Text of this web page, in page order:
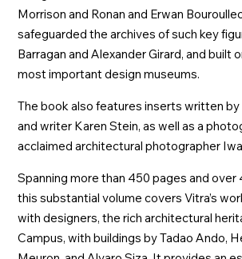
Morrison and Ronan and Erwan
safeguarded the archives of such key
Barragan and Alexander Girard, and built
most important design museums.
The book also features inserts written
and writer Karen Stein, as well as a
acclaimed architectural photographer
Spanning more than 450 pages and over
this substantial volume covers Vitra’s
with designers, the rich architectural
Campus, with buildings by Tadao Ando,